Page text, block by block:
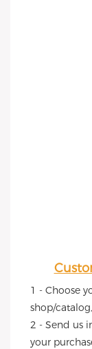
1 - Choose
shop/
2 - Send us
your